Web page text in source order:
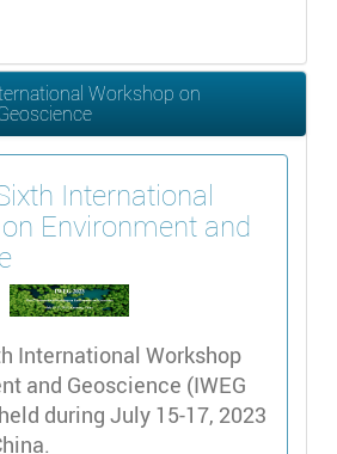
Workshop on
International
Environment and
International Workshop
and Geoscience (IWEG
during July 15-17, 2023